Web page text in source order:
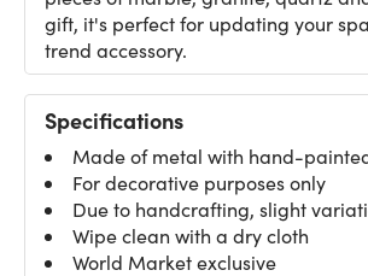
gift, it's perfect for updating your
trend accessory.
Specifications
Made of metal with hand-
For decorative purposes only
Due to handcrafting, slight
Wipe clean with a dry cloth
World Market exclusive